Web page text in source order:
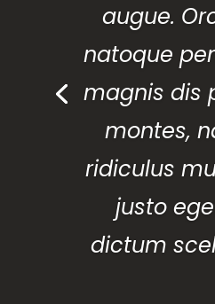
augue.
natoque
magnis dis
montes,
ridiculus
justo
dictum